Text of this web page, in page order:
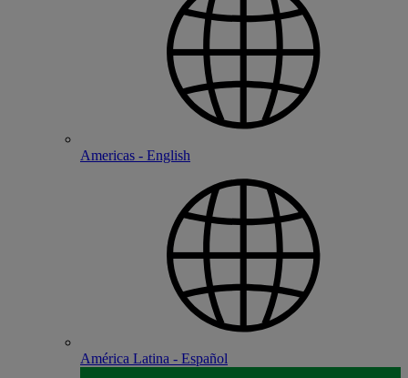
Americas - English
América Latina - Español